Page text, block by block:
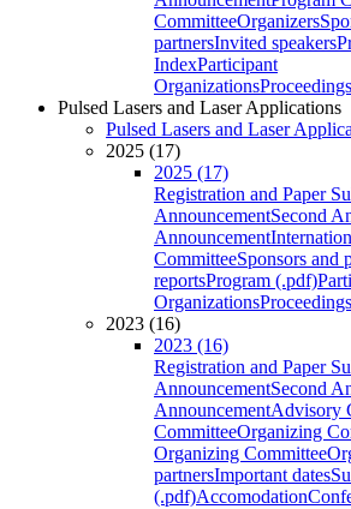
CommitteeOrganizers
partnersInvited speakers
IndexParticipant
OrganizationsProceedings
Pulsed Lasers and Laser Applications
Pulsed Lasers and Laser
2025 (17)
2025 (17)
Registration and Paper
AnnouncementSecond
Announcement
CommitteeSponsors and
reportsProgram (.pdf)
OrganizationsProceedings
2023 (16)
2023 (16)
Registration and Paper
AnnouncementSecond
AnnouncementAdvisory
CommitteeOrganizing
Organizing Committee
partnersImportant dates
(.pdf)Accomodation